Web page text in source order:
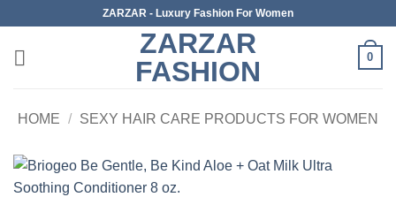
content
ZARZAR - Luxury Fashion For Women
ZARZAR
FASHION
0
HOME / SEXY HAIR CARE PRODUCTS FOR WOMEN